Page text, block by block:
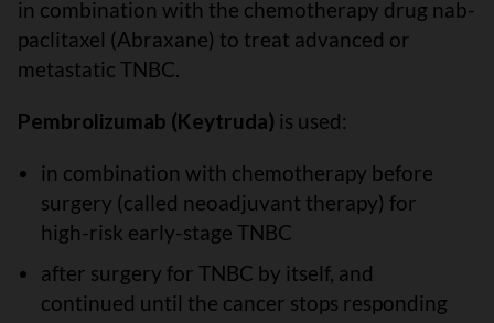
in combination with the chemotherapy drug nab-
paclitaxel (Abraxane) to treat advanced or
metastatic TNBC.
Pembrolizumab (Keytruda) is used:
in combination with chemotherapy before
surgery (called neoadjuvant therapy) for
high-risk early-stage TNBC
after surgery for TNBC by itself, and
continued until the cancer stops responding